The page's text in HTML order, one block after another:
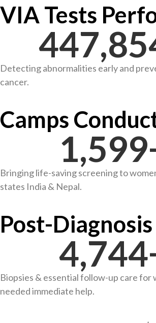
VIA Tests
Detecting abnormalities early and
cancer.
Camps
1,600
Bringing life-saving screening to
states India & Nepal.
Post-
4,753
Biopsies & essential follow-up care for
needed immediate help.